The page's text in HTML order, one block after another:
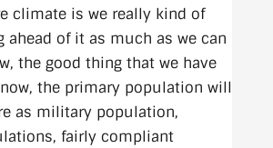
climate is we really kind of
ahead of it as much as we can
the good thing that we have
the primary population will
as military population,
fairly compliant